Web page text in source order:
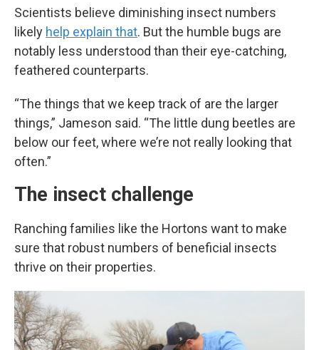
Scientists believe diminishing insect numbers
likely help explain that. But the humble bugs are
notably less understood than their eye-catching,
feathered counterparts.
“The things that we keep track of are the larger
things,” Jameson said. “The little dung beetles are
below our feet, where we’re not really looking that
often.”
The insect challenge
Ranching families like the Hortons want to make
sure that robust numbers of beneficial insects
thrive on their properties.